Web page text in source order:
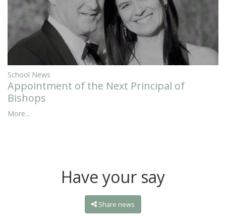
School News
Appointment of the Next Principal of
Bishops
More...
Have your say
Share news